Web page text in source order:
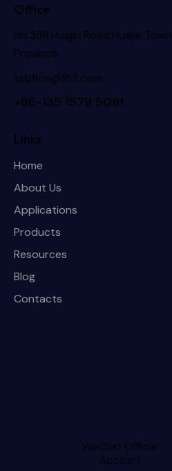
Office
No.339,Huajin Road,Huajie
Province
tebflon@163.com
+86-135 1579 5061
Links
Home
About Us
Applications
Products
Resources
Blog
Contacts
WeChat Official
Account